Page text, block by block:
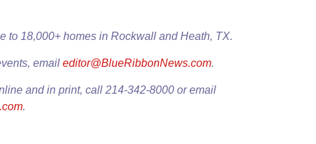
to 18,000+ homes in Rockwall and Heath, TX.
email editor@BlueRibbonNews.com.
and in print, call 214-342-8000 or email
.